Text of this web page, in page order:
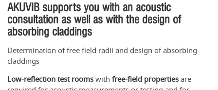
AKUVIB supports you with an acoustic
consultation as well as with the design of
absorbing claddings
Determination of free field radii and design of absorbing
claddings
Low-reflection test rooms with free-field properties are